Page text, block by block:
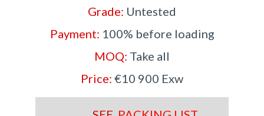
Grade: Untested
Payment: 100% before loading
MOQ: Take all
Price: €10 900 Exw